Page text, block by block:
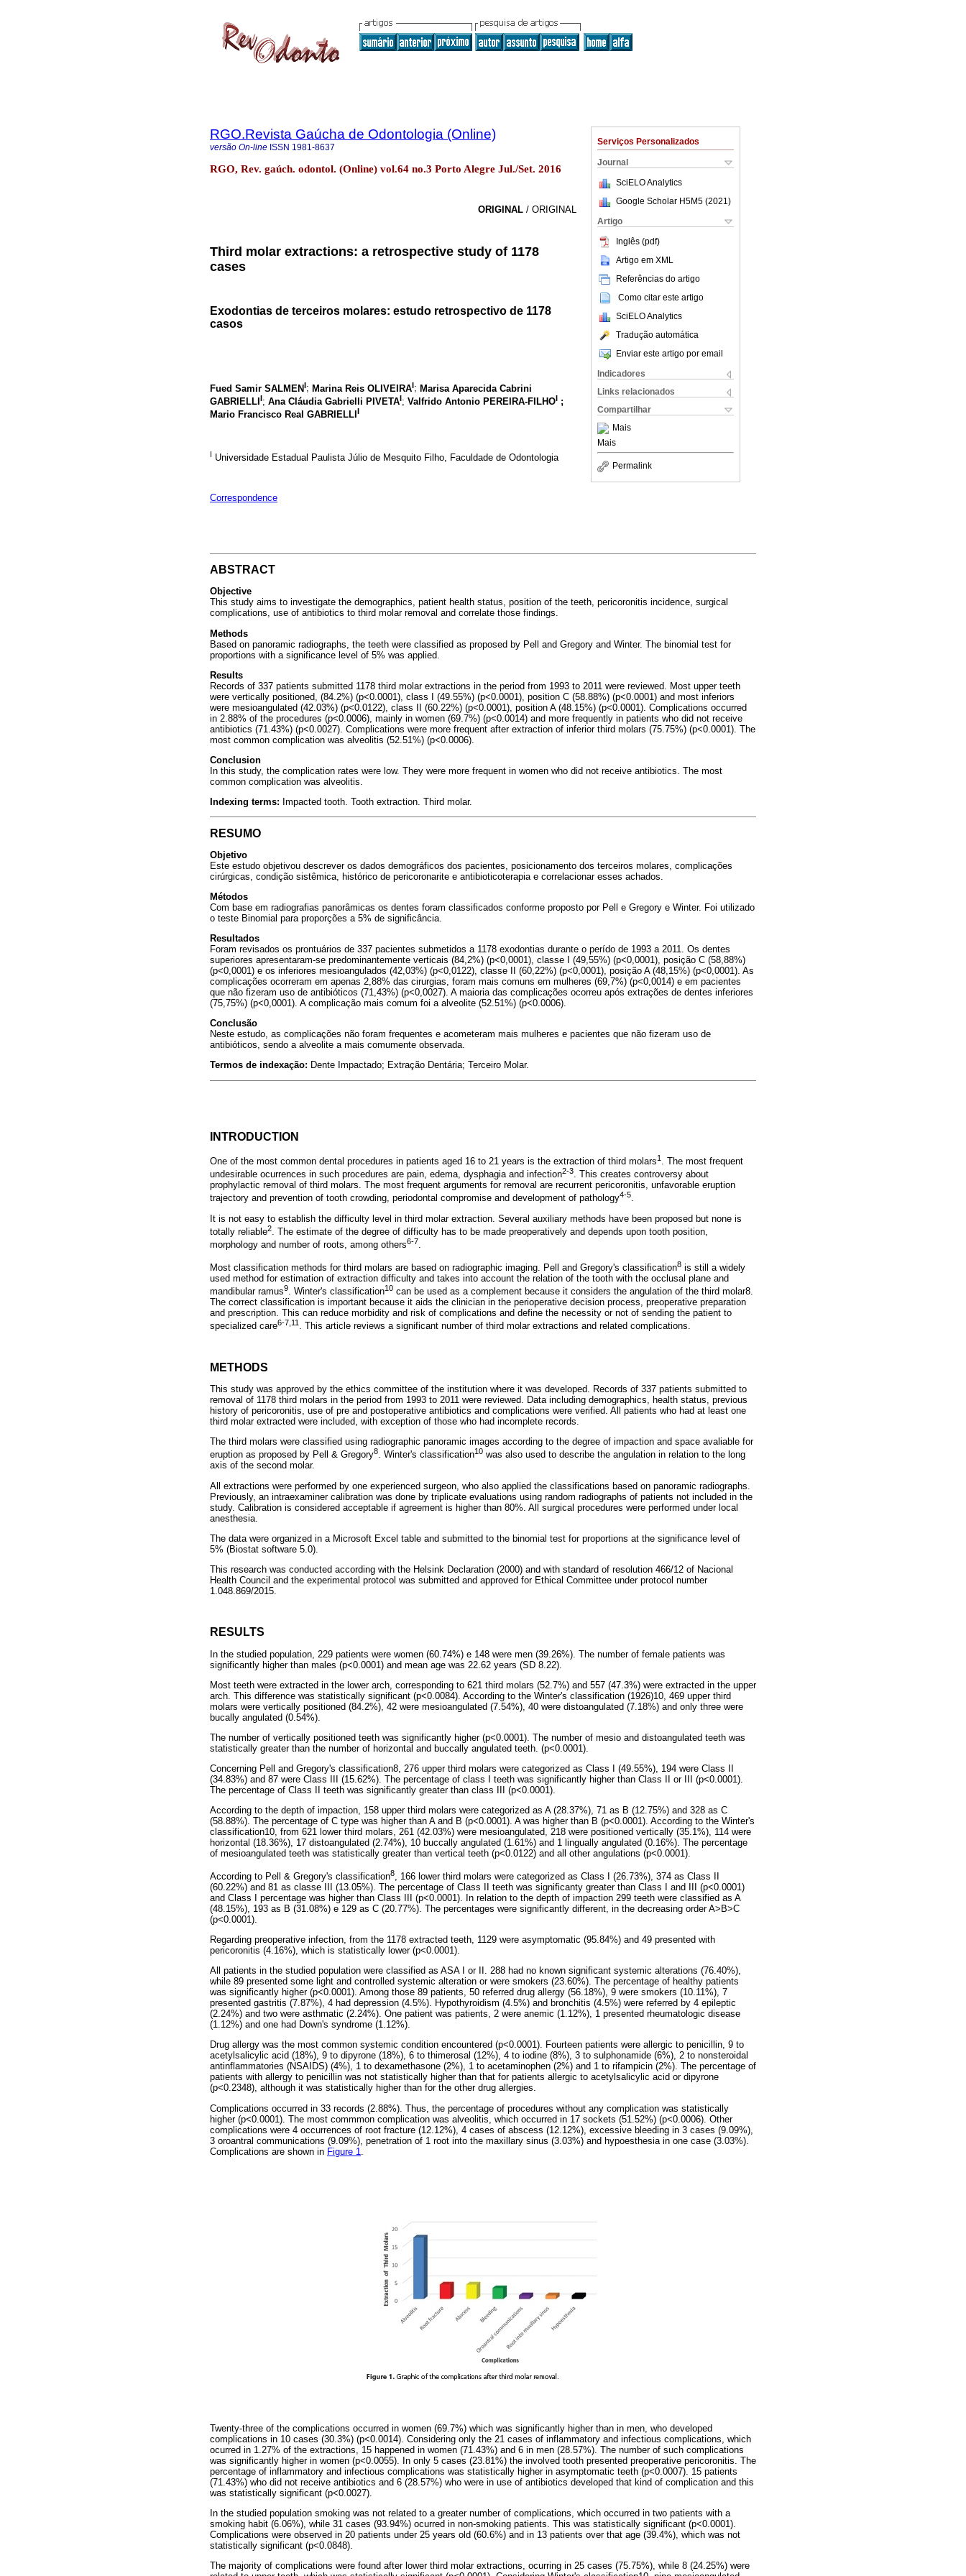
Serviços Personalizados
Journal
SciELO Analytics
Google Scholar H5M5 (2021 )
Artigo
Inglês (pdf)
Artigo em XML
Referências do artigo
Como citar este artigo
SciELO Analytics
Tradução automática
Enviar este artigo por email
Indicadores
Links relacionados
Compartilhar
Mais
Mais
Permalink
RGO.Revista Gaúcha de Odontologia (Online)
versão On-line ISSN 1981-8637
RGO, Rev. gaúch. odontol. (Online) vol.64 no.3 Porto Alegre Jul./Set. 2016
ORIGINAL / ORIGINAL
Third molar extractions: a retrospective study of 1178
cases
Exodontias de terceiros molares: estudo retrospectivo de 1178
casos
Fued Samir SALMENI; Marina Reis OLIVEIRAI; Marisa Aparecida Cabrini
GABRIELLI I; Ana Cláudia Gabrielli PIVETAI; Valfrido Antonio PEREIRA-FILHOI ;
Mario Francisco Real GABRIELLI I
I Universidade Estadual Paulista Júlio de Mesquito Filho, Faculdade de Odontologia
Correspondence
ABSTRACT
Objective
This study aims to investigate the demographics, patient health status, position of the teeth, pericoronitis incidence, surgical
complications, use of antibiotics to third molar removal and correlate those findings.
Methods
Based on panoramic radiographs, the teeth were classified as proposed by Pell and Gregory and Winter. The binomial test for
proportions with a significance level of 5% was applied.
Results
Records of 337 patients submitted 1178 third molar extractions in the period from 1993 to 2011 were reviewed. Most upper teeth
were vertically positioned, (84.2%) (p<0.0001), class I (49.55%) (p<0.0001), position C (58.88%) (p<0.0001) and most inferiors
were mesioangulated (42.03%) (p<0.0122), class II (60.22%) (p<0.0001), position A (48.15%) (p<0.0001). Complications occurred
in 2.88% of the procedures (p<0.0006), mainly in women (69.7%) (p<0.0014) and more frequently in patients who did not receive
antibiotics (71.43%) (p<0.0027). Complications were more frequent after extraction of inferior third molars (75.75%) (p<0.0001). The
most common complication was alveolitis (52.51%) (p<0.0006).
Conclusion
In this study, the complication rates were low. They were more frequent in women who did not receive antibiotics. The most
common complication was alveolitis.
Indexing terms: Impacted tooth. Tooth extraction. Third molar.
RESUMO
Objetivo
Este estudo objetivou descrever os dados demográficos dos pacientes, posicionamento dos terceiros molares, complicações
cirúrgicas, condição sistêmica, histórico de pericoronarite e antibioticoterapia e correlacionar esses achados.
Métodos
Com base em radiografias panorâmicas os dentes foram classificados conforme proposto por Pell e Gregory e Winter. Foi utilizado
o teste Binomial para proporções a 5% de significância.
Resultados
Foram revisados os prontuários de 337 pacientes submetidos a 1178 exodontias durante o perído de 1993 a 2011. Os dentes
superiores apresentaram-se predominantemente verticais (84,2%) (p<0,0001), classe I (49,55%) (p<0,0001), posição C (58,88%)
(p<0,0001) e os inferiores mesioangulados (42,03%) (p<0,0122), classe II (60,22%) (p<0,0001), posição A (48,15%) (p<0,0001). As
complicações ocorreram em apenas 2,88% das cirurgias, foram mais comuns em mulheres (69,7%) (p<0,0014) e em pacientes
que não fizeram uso de antibióticos (71,43%) (p<0,0027). A maioria das complicações ocorreu após extrações de dentes inferiores
(75,75%) (p<0,0001). A complicação mais comum foi a alveolite (52.51%) (p<0.0006).
Conclusão
Neste estudo, as complicações não foram frequentes e acometeram mais mulheres e pacientes que não fizeram uso de
antibióticos, sendo a alveolite a mais comumente observada.
Termos de indexação: Dente Impactado; Extração Dentária; Terceiro Molar.
INTRODUCTION
One of the most common dental procedures in patients aged 16 to 21 years is the extraction of third molars1
. The most frequent
undesirable ocurrences in such procedures are pain, edema, dysphagia and infection2-3. This creates controversy about
prophylactic removal of third molars. The most frequent arguments for removal are recurrent pericoronitis, unfavorable eruption
trajectory and prevention of tooth crowding, periodontal compromise and development of pathology4-5.
It is not easy to establish the difficulty level in third molar extraction. Several auxiliary methods have been proposed but none is
totally reliable2
. The estimate of the degree of difficulty has to be made preoperatively and depends upon tooth position,
morphology and number of roots, among others6-7.
Most classification methods for third molars are based on radiographic imaging. Pell and Gregory's classification8 is still a widely
used method for estimation of extraction difficulty and takes into account the relation of the tooth with the occlusal plane and
mandibular ramus9. Winter's classification10 can be used as a complement because it considers the angulation of the third molar8.
The correct classification is important because it aids the clinician in the perioperative decision process, preoperative preparation
and prescription. This can reduce morbidity and risk of complications and define the necessity or not of sending the patient to
specialized care6-7,11 . This article reviews a significant number of third molar extractions and related complications.
METHODS
This study was approved by the ethics committee of the institution where it was developed. Records of 337 patients submitted to
removal of 1178 third molars in the period from 1993 to 2011 were reviewed. Data including demographics, health status, previous
history of pericoronitis, use of pre and postoperative antibiotics and complications were verified. All patients who had at least one
third molar extracted were included, with exception of those who had incomplete records.
The third molars were classified using radiographic panoramic images according to the degree of impaction and space avaliable for
eruption as proposed by Pell & Gregory8. Winter's classification10 was also used to describe the angulation in relation to the long
axis of the second molar.
All extractions were performed by one experienced surgeon, who also applied the classifications based on panoramic radiographs.
Previously, an intraexaminer calibration was done by triplicate evaluations using random radiographs of patients not included in the
study. Calibration is considered acceptable if agreement is higher than 80%. All surgical procedures were performed under local
anesthesia.
The data were organized in a Microsoft Excel table and submitted to the binomial test for proportions at the significance level of
5% (Biostat software 5.0).
This research was conducted according with the Helsink Declaration (2000) and with standard of resolution 466/12 of Nacional
Health Council and the experimental protocol was submitted and approved for Ethical Committee under protocol number
1.048.869/2015.
RESULTS
In the studied population, 229 patients were women (60.74%) e 148 were men (39.26%). The number of female patients was
significantly higher than males (p<0.0001) and mean age was 22.62 years (SD 8.22).
Most teeth were extracted in the lower arch, corresponding to 621 third molars (52.7%) and 557 (47.3%) were extracted in the upper
arch. This difference was statistically significant (p<0.0084). According to the Winter's classification (1926)10, 469 upper third
molars were vertically positioned (84.2%), 42 were mesioangulated (7.54%), 40 were distoangulated (7.18%) and only three were
bucally angulated (0.54%).
The number of vertically positioned teeth was significantly higher (p<0.0001). The number of mesio and distoangulated teeth was
statistically greater than the number of horizontal and buccally angulated teeth. (p<0.0001).
Concerning Pell and Gregory's classification8, 276 upper third molars were categorized as Class I (49.55%), 194 were Class II
(34.83%) and 87 were Class III (15.62%). The percentage of class I teeth was significantly higher than Class II or III (p<0.0001).
The percentage of Class II teeth was significantly greater than class III (p<0.0001).
According to the depth of impaction, 158 upper third molars were categorized as A (28.37%), 71 as B (12.75%) and 328 as C
(58.88%). The percentage of C type was higher than A and B (p<0.0001). A was higher than B (p<0.0001). According to the Winter's
classification10, from 621 lower third molars, 261 (42.03%) were mesioangulated, 218 were positioned vertically (35.1%), 114 were
horizontal (18.36%), 17 distoangulated (2.74%), 10 buccally angulated (1.61%) and 1 lingually angulated (0.16%). The percentage
of mesioangulated teeth was statistically greater than vertical teeth (p<0.0122) and all other angulations (p<0.0001).
According to Pell & Gregory's classification8
, 166 lower third molars were categorized as Class I (26.73%), 374 as Class II
(60.22%) and 81 as classe III (13.05%). The percentage of Class II teeth was significanty greater than Class I and III (p<0.0001)
and Class I percentage was higher than Class III (p<0.0001). In relation to the depth of impaction 299 teeth were classified as A
(48.15%), 193 as B (31.08%) e 129 as C (20.77%). The percentages were significantly different, in the decreasing order A>B>C
(p<0.0001).
Regarding preoperative infection, from the 1178 extracted teeth, 1129 were asymptomatic (95.84%) and 49 presented with
pericoronitis (4.16%), which is statistically lower (p<0.0001).
All patients in the studied population were classified as ASA I or II. 288 had no known significant systemic alterations (76.40%),
while 89 presented some light and controlled systemic alteration or were smokers (23.60%). The percentage of healthy patients
was significantly higher (p<0.0001). Among those 89 patients, 50 referred drug allergy (56.18%), 9 were smokers (10.11%), 7
presented gastritis (7.87%), 4 had depression (4.5%). Hypothyroidism (4.5%) and bronchitis (4.5%) were referred by 4 epileptic
(2.24%) and two were asthmatic (2.24%). One patient was patients, 2 were anemic (1.12%), 1 presented rheumatologic disease
(1.12%) and one had Down's syndrome (1.12%).
Drug allergy was the most common systemic condition encountered (p<0.0001). Fourteen patients were allergic to penicillin, 9 to
acetylsalicylic acid (18%), 9 to dipyrone (18%), 6 to thimerosal (12%), 4 to iodine (8%), 3 to sulphonamide (6%), 2 to nonsteroidal
antinflammatories (NSAIDS) (4%), 1 to dexamethasone (2%), 1 to acetaminophen (2%) and 1 to rifampicin (2%). The percentage of
patients with allergy to penicillin was not statistically higher than that for patients allergic to acetylsalicylic acid or dipyrone
(p<0.2348), although it was statistically higher than for the other drug allergies.
Complications occurred in 33 records (2.88%). Thus, the percentage of procedures without any complication was statistically
higher (p<0.0001). The most commmon complication was alveolitis, which occurred in 17 sockets (51.52%) (p<0.0006). Other
complications were 4 occurrences of root fracture (12.12%), 4 cases of abscess (12.12%), excessive bleeding in 3 cases (9.09%),
3 oroantral communications (9.09%), penetration of 1 root into the maxillary sinus (3.03%) and hypoesthesia in one case (3.03%).
Complications are shown in Figure 1
Twenty-three of the complications occurred in women (69.7%) which was significantly higher than in men, who developed
complications in 10 cases (30.3%) (p<0.0014). Considering only the 21 cases of inflammatory and infectious complications, which
ocurred in 1.27% of the extractions, 15 happened in women (71.43%) and 6 in men (28.57%). The number of such complications
was significantly higher in women (p<0.0055). In only 5 cases (23.81%) the involved tooth presented preoperative pericoronitis. The
percentage of inflammatory and infectious complications was statistically higher in asymptomatic teeth (p<0.0007). 15 patients
(71.43%) who did not receive antibiotics and 6 (28.57%) who were in use of antibiotics developed that kind of complication and this
was statistically significant (p<0.0027).
In the studied population smoking was not related to a greater number of complications, which occurred in two patients with a
smoking habit (6.06%), while 31 cases (93.94%) ocurred in non-smoking patients. This was statistically significant (p<0.0001).
Complications were observed in 20 patients under 25 years old (60.6%) and in 13 patients over that age (39.4%), which was not
statistically significant (p<0.0848).
The majority of complications were found after lower third molar extractions, ocurring in 25 cases (75.75%), while 8 (24.25%) were